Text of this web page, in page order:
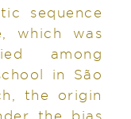
sequence
which was
among
in São
the origin
the bias